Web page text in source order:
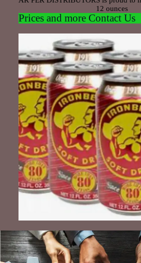
12 ounces
Prices and more Contact Us